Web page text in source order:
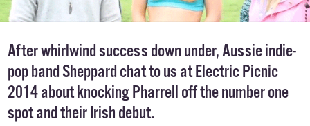
After whirlwind success down under, Aussie indie-
pop band Sheppard chat to us at Electric Picnic
2014 about knocking Pharrell off the number one
spot and their Irish debut.